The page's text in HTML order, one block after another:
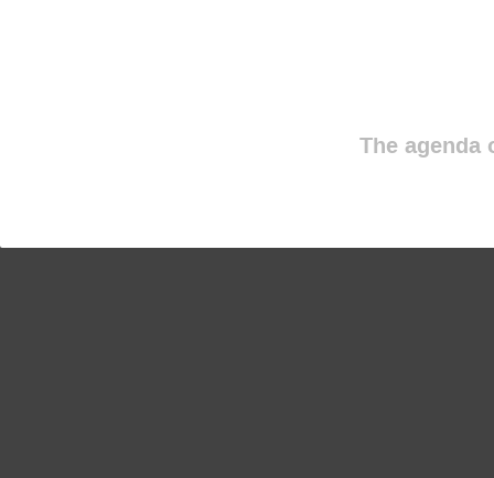
The